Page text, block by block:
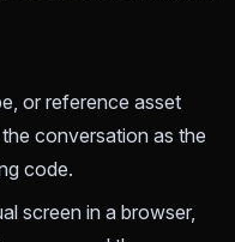
or reference asset
conversation as the
code.
screen in a browser,